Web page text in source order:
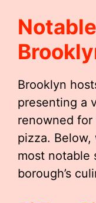
Brooklyn
presenting a
renowned
pizza.
most notable
borough’s